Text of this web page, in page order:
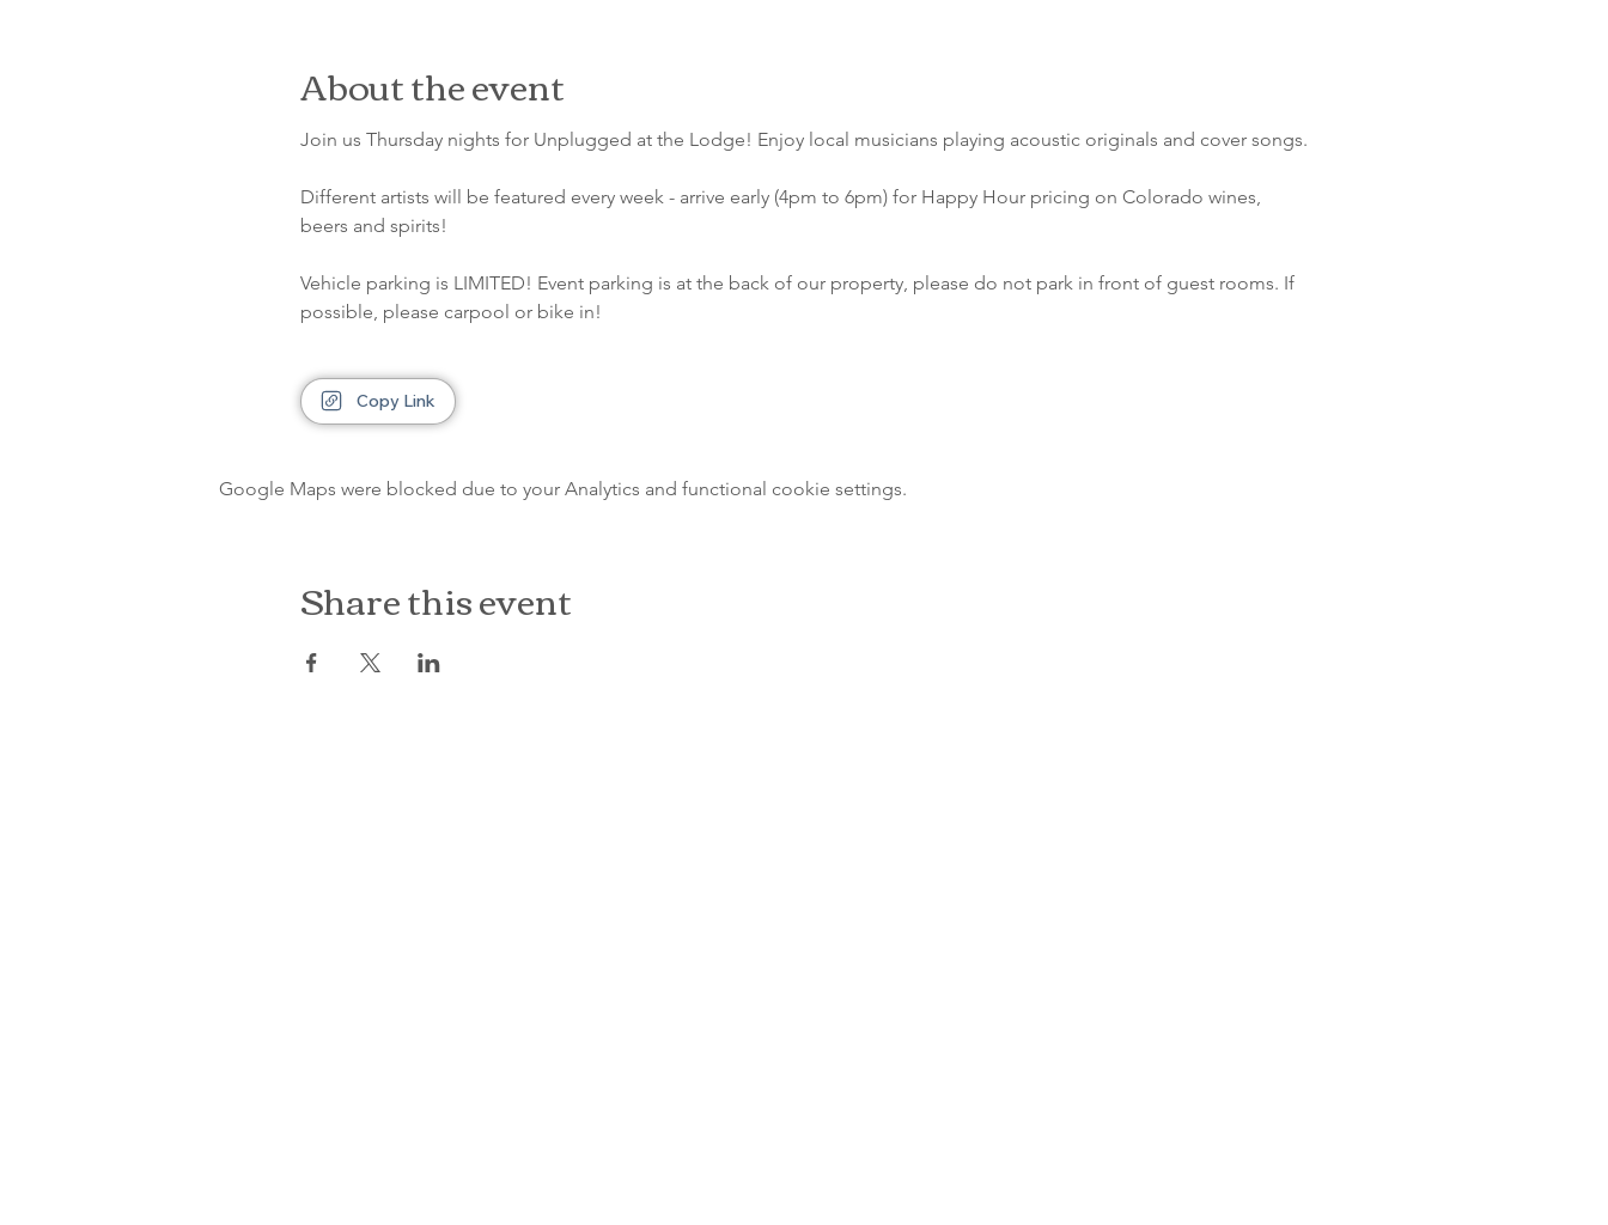
About the event
Join us Thursday nights for Unplugged at the Lodge! Enjoy local musicians playing acoustic originals and cover songs.
Different artists will be featured every week - arrive early (4pm to 6pm) for Happy Hour pricing on Colorado wines,
beers and spirits!
Vehicle parking is LIMITED! Event parking is at the back of our property, please do not park in front of guest rooms. If
possible, please carpool or bike in!
Copy Link
Google Maps were blocked due to your Analytics and functional cookie settings.
Share this event